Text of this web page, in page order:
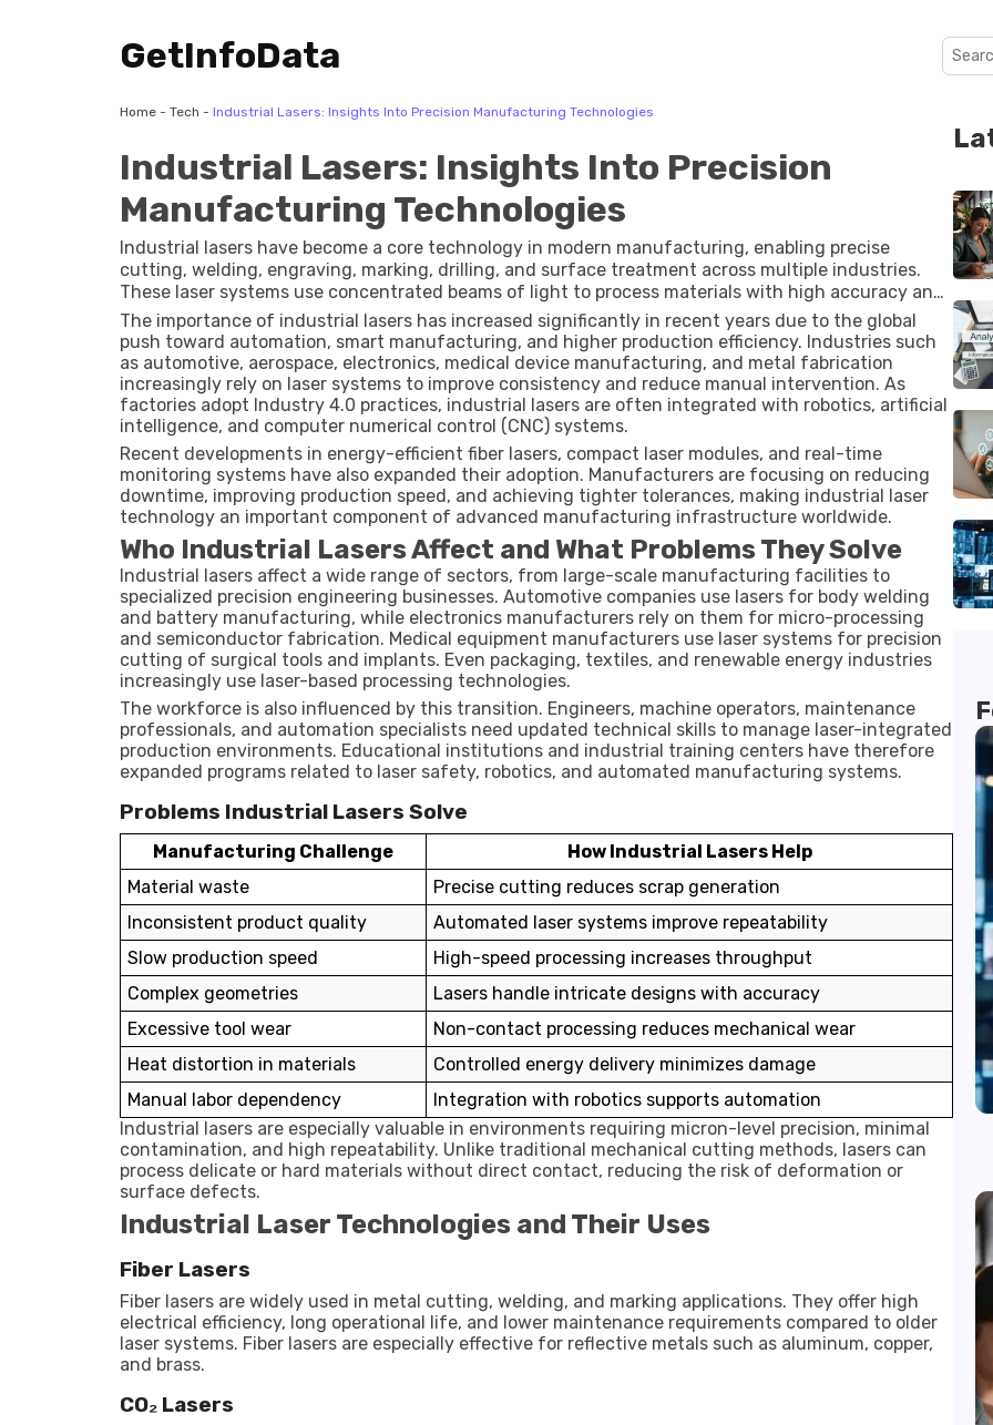
GetInfoData
Home - Tech - Industrial Lasers: Insights Into Precision Manufacturing Technologies
Industrial Lasers: Insights Into Precision
Manufacturing Technologies
Industrial lasers have become a core technology in modern manufacturing, enabling precise
cutting, welding, engraving, marking, drilling, and surface treatment across multiple industries.
These laser systems use concentrated beams of light to process materials with high accuracy and
minimal waste. Common laser types include fiber lasers, CO₂ lasers, diode lasers, and solid-state
lasers, each designed for different industrial applications and materials.
The importance of industrial lasers has increased significantly in recent years due to the global
push toward automation, smart manufacturing, and higher production efficiency. Industries such
as automotive, aerospace, electronics, medical device manufacturing, and metal fabrication
increasingly rely on laser systems to improve consistency and reduce manual intervention. As
factories adopt Industry 4.0 practices, industrial lasers are often integrated with robotics, artificial
intelligence, and computer numerical control (CNC) systems.
Recent developments in energy-efficient fiber lasers, compact laser modules, and real-time
monitoring systems have also expanded their adoption. Manufacturers are focusing on reducing
downtime, improving production speed, and achieving tighter tolerances, making industrial laser
technology an important component of advanced manufacturing infrastructure worldwide.
Who Industrial Lasers Affect and What Problems They Solve
Industrial lasers affect a wide range of sectors, from large-scale manufacturing facilities to
specialized precision engineering businesses. Automotive companies use lasers for body welding
and battery manufacturing, while electronics manufacturers rely on them for micro-processing
and semiconductor fabrication. Medical equipment manufacturers use laser systems for precision
cutting of surgical tools and implants. Even packaging, textiles, and renewable energy industries
increasingly use laser-based processing technologies.
The workforce is also influenced by this transition. Engineers, machine operators, maintenance
professionals, and automation specialists need updated technical skills to manage laser-integrated
production environments. Educational institutions and industrial training centers have therefore
expanded programs related to laser safety, robotics, and automated manufacturing systems.
Problems Industrial Lasers Solve
Manufacturing Challenge
How Industrial Lasers Help
Material waste
Precise cutting reduces scrap generation
Inconsistent product quality
Automated laser systems improve repeatability
Slow production speed
High-speed processing increases throughput
Complex geometries
Lasers handle intricate designs with accuracy
Excessive tool wear
Non-contact processing reduces mechanical wear
Heat distortion in materials
Controlled energy delivery minimizes damage
Manual labor dependency
Integration with robotics supports automation
Industrial lasers are especially valuable in environments requiring micron-level precision, minimal
contamination, and high repeatability. Unlike traditional mechanical cutting methods, lasers can
process delicate or hard materials without direct contact, reducing the risk of deformation or
surface defects.
Industrial Laser Technologies and Their Uses
Fiber Lasers
Fiber lasers are widely used in metal cutting, welding, and marking applications. They offer high
electrical efficiency, long operational life, and lower maintenance requirements compared to older
laser systems. Fiber lasers are especially effective for reflective metals such as aluminum, copper,
and brass.
CO₂ Lasers